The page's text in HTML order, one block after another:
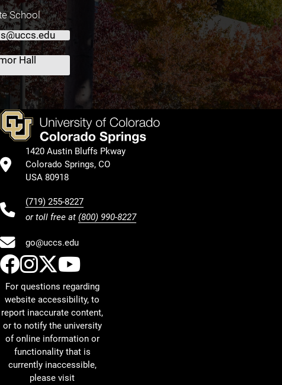
School
Hall
1420 Austin Bluffs Pkway
Colorado Springs, CO
USA 80918
(719) 255-8227
or toll free at (800) 990-8227
go@uccs.edu
UCCS Facebook
UCCS Instagram
UCCS Twitter
UCCS YouTube
For questions regarding
website accessibility, to
report inaccurate content,
or to notify the university
of online information or
functionality that is
currently inaccessible,
please visit